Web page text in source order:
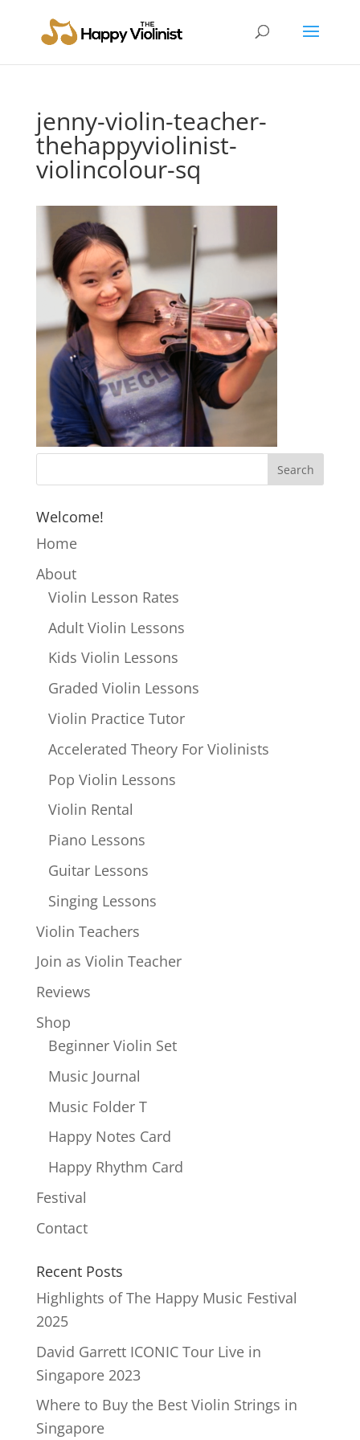
jenny-violin-teacher-
thehappyviolinist-
violincolour-sq
Welcome!
Home
About
Violin Lesson Rates
Adult Violin Lessons
Kids Violin Lessons
Graded Violin Lessons
Violin Practice Tutor
Accelerated Theory For Violinists
Pop Violin Lessons
Violin Rental
Piano Lessons
Guitar Lessons
Singing Lessons
Violin Teachers
Join as Violin Teacher
Reviews
Shop
Beginner Violin Set
Music Journal
Music Folder T
Happy Notes Card
Happy Rhythm Card
Festival
Contact
Recent Posts
Highlights of The Happy Music Festival
2025
David Garrett ICONIC Tour Live in
Singapore 2023
Where to Buy the Best Violin Strings in
Singapore